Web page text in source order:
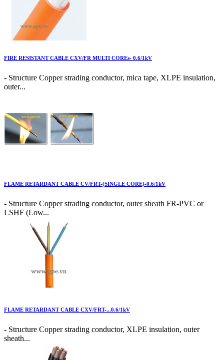
FIRE RESISTANT CABLE CXV/FR MULTI COREs- 0.6/1kV
- Structure Copper strading conductor, mica tape, XLPE insulation,
outer...
FLAME RETARDANT CABLE CV/FRT-(SINGLE CORE)-0.6/1kV
- Structure Copper strading conductor, outer sheath FR-PVC or
LSHF (Low...
FLAME RETARDANT CABLE CXV/FRT-...0.6/1kV
- Structure Copper strading conductor, XLPE insulation, outer
sheath...